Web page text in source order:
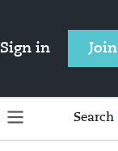
Sign in Join
Search